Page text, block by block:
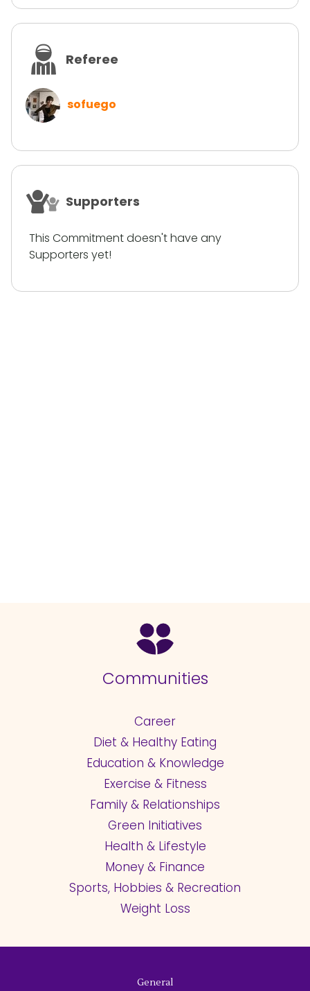
Referee
sofuego
Supporters
This Commitment doesn't have any
Supporters yet!
Communities
Career
Diet & Healthy Eating
Education & Knowledge
Exercise & Fitness
Family & Relationships
Green Initiatives
Health & Lifestyle
Money & Finance
Sports, Hobbies & Recreation
Weight Loss
General